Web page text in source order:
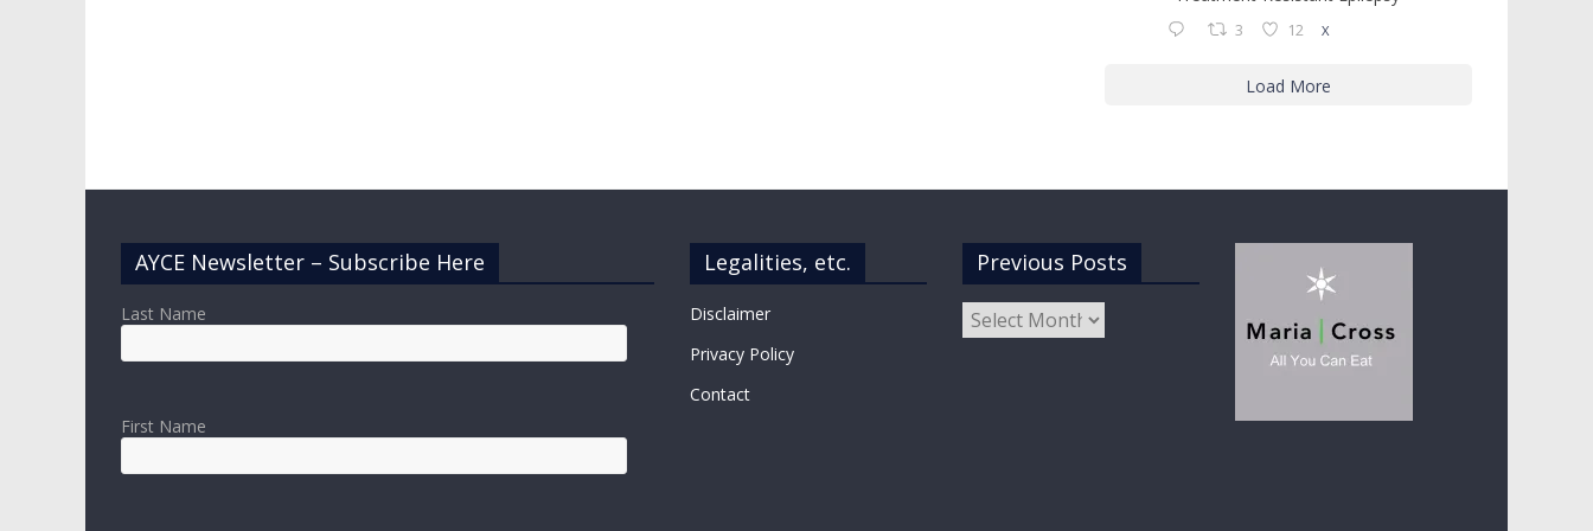
3 12 X
Load More
AYCE Newsletter – Subscribe Here
Last Name
First Name
Legalities, etc.
Disclaimer
Privacy Policy
Contact
Previous Posts
Previous
Posts